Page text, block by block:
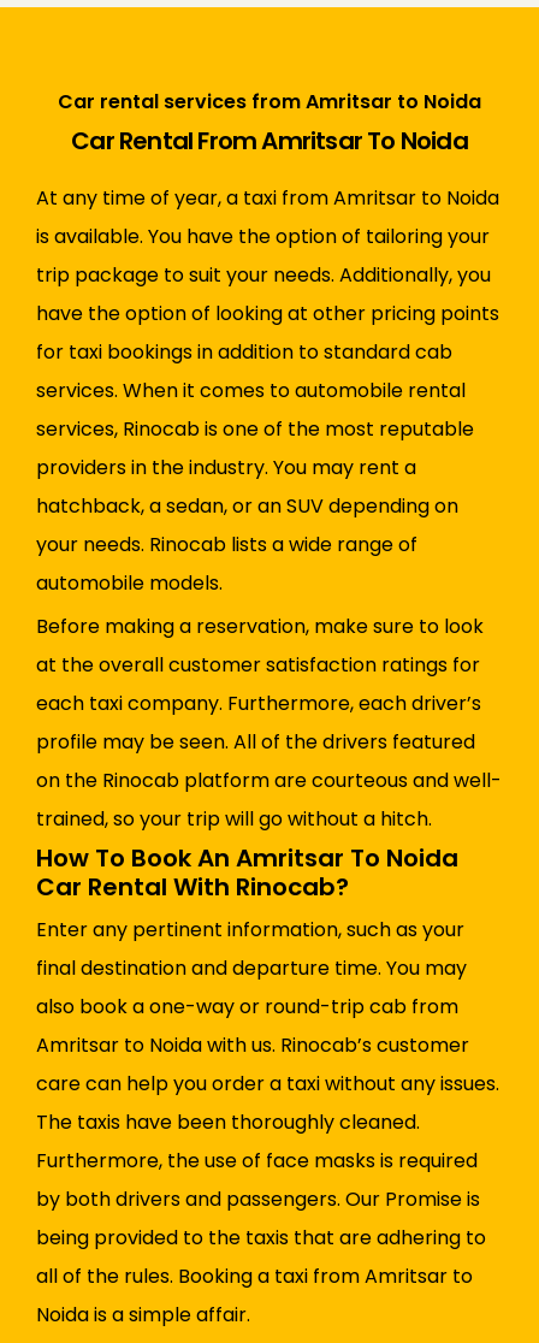
Car rental services from Amritsar to Noida
Car Rental From Amritsar To Noida
At any time of year, a taxi from Amritsar to Noida
is available. You have the option of tailoring your
trip package to suit your needs. Additionally, you
have the option of looking at other pricing points
for taxi bookings in addition to standard cab
services. When it comes to automobile rental
services, Rinocab is one of the most reputable
providers in the industry. You may rent a
hatchback, a sedan, or an SUV depending on
your needs. Rinocab lists a wide range of
automobile models.
Before making a reservation, make sure to look
at the overall customer satisfaction ratings for
each taxi company. Furthermore, each driver’s
profile may be seen. All of the drivers featured
on the Rinocab platform are courteous and well-
trained, so your trip will go without a hitch.
How To Book An Amritsar To Noida
Car Rental With Rinocab?
Enter any pertinent information, such as your
final destination and departure time. You may
also book a one-way or round-trip cab from
Amritsar to Noida with us. Rinocab’s customer
care can help you order a taxi without any issues.
The taxis have been thoroughly cleaned.
Furthermore, the use of face masks is required
by both drivers and passengers. Our Promise is
being provided to the taxis that are adhering to
all of the rules. Booking a taxi from Amritsar to
Noida is a simple affair.